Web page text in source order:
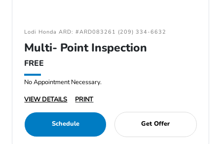
Lodi Honda ARD: #ARD083261 (209) 334-6632
Multi- Point Inspection
FREE
No Appointment Necessary.
VIEW DETAILS
PRINT
Schedule Get Offer